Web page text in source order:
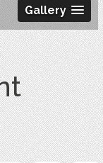
Gallery